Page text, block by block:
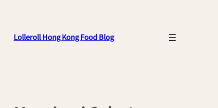
Lolleroll Hong Kong Food Blog